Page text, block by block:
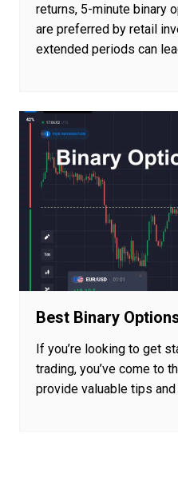
returns, 5-minute binary
are preferred by retail
extended periods can
Best Binary
If you’re looking to get
trading, you’ve come to
provide valuable tips